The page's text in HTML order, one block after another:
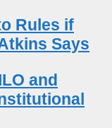
Rules if
Says
and